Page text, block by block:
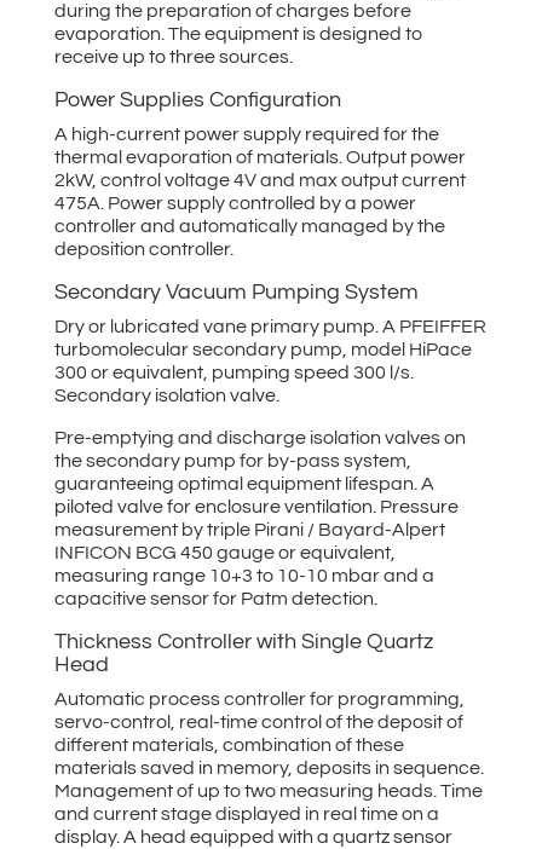
during the preparation of charges before
evaporation. The equipment is designed to
receive up to three sources.
Power Supplies Configuration
A high-current power supply required for the
thermal evaporation of materials. Output power
2kW, control voltage 4V and max output current
475A. Power supply controlled by a power
controller and automatically managed by the
deposition controller.
Secondary Vacuum Pumping System
Dry or lubricated vane primary pump. A PFEIFFER
turbomolecular secondary pump, model HiPace
300 or equivalent, pumping speed 300 l/s.
Secondary isolation valve.
Pre-emptying and discharge isolation valves on
the secondary pump for by-pass system,
guaranteeing optimal equipment lifespan. A
piloted valve for enclosure ventilation. Pressure
measurement by triple Pirani / Bayard-Alpert
INFICON BCG 450 gauge or equivalent,
measuring range 10+3 to 10-10 mbar and a
capacitive sensor for Patm detection.
Thickness Controller with Single Quartz
Head
Automatic process controller for programming,
servo-control, real-time control of the deposit of
different materials, combination of these
materials saved in memory, deposits in sequence.
Management of up to two measuring heads. Time
and current stage displayed in real time on a
display. A head equipped with a quartz sensor